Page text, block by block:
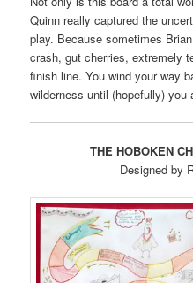
Quinn really captured the
play. Because sometimes
crash, gut cherries, extremely
finish line. You wind your way
wilderness until (hopefully) you
THE HOBOKEN
Designed by